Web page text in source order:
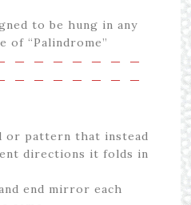
to be hung in any
“Palindrome”
— — — — — —
—
— — — — — —
—
or pattern that instead
directions it folds in
end mirror each